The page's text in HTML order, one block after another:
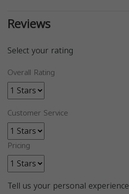
Reviews
Select your rating
Overall Rating
Customer Service
Pricing
Tell us your personal experience